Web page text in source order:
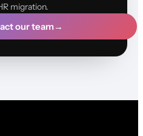
migration.
our team→